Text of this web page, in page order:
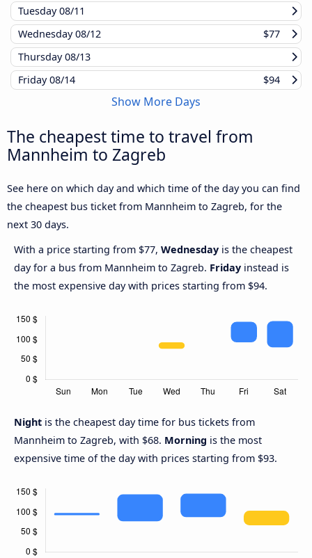
Tuesday08/11
Wednesday08/12
$77
Thursday08/13
Friday08/14 $94
Show More Days
The cheapest time to travel from
Mannheim to Zagreb
See here on which day and which time of the day you can find
the cheapest bus ticket from Mannheim to Zagreb, for the
next 30 days.
With a price starting from $77, Wednesday is the cheapest
day for a bus from Mannheim to Zagreb. Friday instead is
the most expensive day with prices starting from $94.
Night is the cheapest day time for bus tickets from
Mannheim to Zagreb, with $68. Morning is the most
expensive time of the day with prices starting from $93.